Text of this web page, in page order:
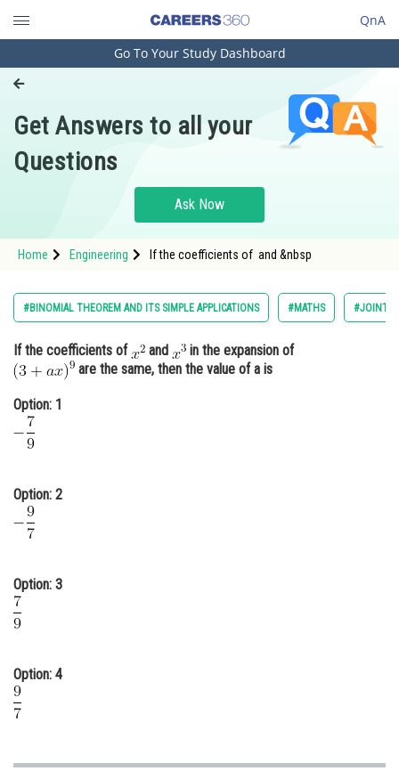
QnA
Engineering and Architecture
Pharmacy
Hospitality and Tourism
Study Abroad
Arts, Commerce & Sciences
Administration
Law
Journalism
Go To Your Study Dashboard
Get Answers to all your
Questions
Ask Now
Home Engineering If the coefficients of and &nbsp
#BINOMIAL THEOREM AND ITS SIMPLE APPLICATIONS #MATHS #JOINT
If the coefficients of and
in the expansion of
are the same, then the value of a is
Option: 1
Option: 2
Option: 3
Option: 4